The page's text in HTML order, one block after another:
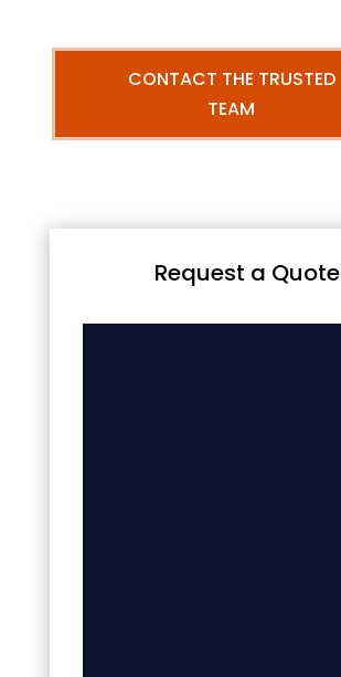
CONTACT THE TRUSTED
TEAM
Request a Quote